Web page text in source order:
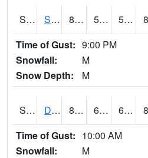
S2047 Spickard 84 52.5 52.5
Time of Gust: 9:00 PM
Snowfall:
M
Snow Depth:
M
S2048 Dexter 80.4 67.3 67.3
Time of Gust: 10:00 AM
Snowfall:
M